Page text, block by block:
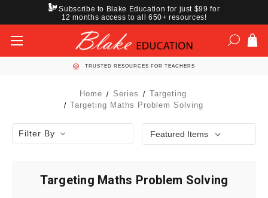
Subscribe to Blake Education for just $99 for
12 months access to all 650+ resources!
TRUSTED RESOURCES FOR TEACHERS
Home Series
Targeting
Targeting Maths Problem Solving
Filter By
Targeting Maths Problem Solving